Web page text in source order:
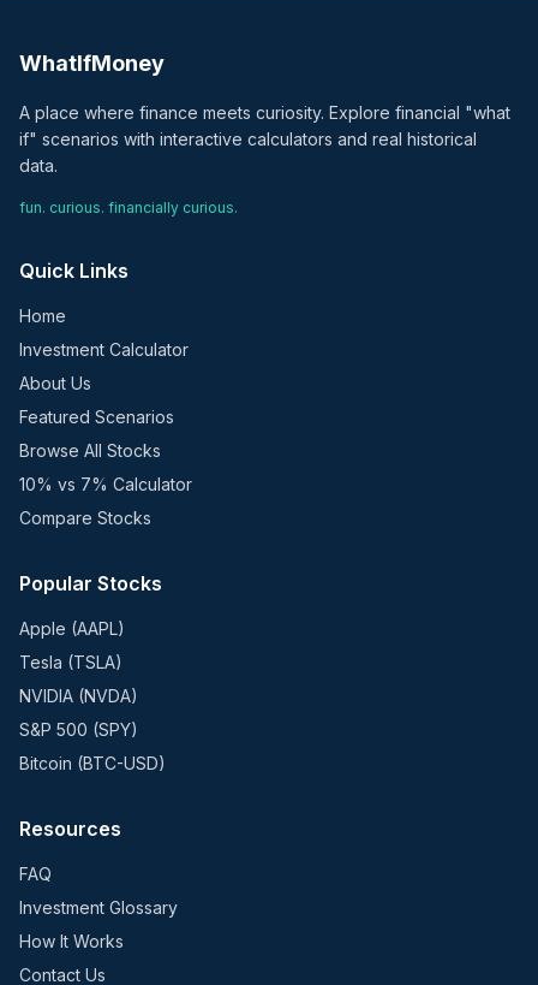
WhatIfMoney
A place where finance meets curiosity. Explore financial "what
if" scenarios with interactive calculators and real historical
data.
fun. curious. financially curious.
Quick Links
Home
Investment Calculator
About Us
Featured Scenarios
Browse All Stocks
10% vs 7% Calculator
Compare Stocks
Popular Stocks
Apple (AAPL)
Tesla (TSLA)
NVIDIA (NVDA)
S&P 500 (SPY)
Bitcoin (BTC-USD)
Resources
FAQ
Investment Glossary
How It Works
Contact Us